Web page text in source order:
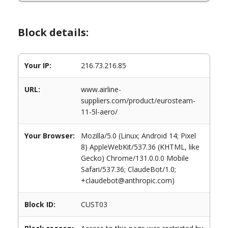
Block details:
Your IP: 216.73.216.85
URL:
www.airline-
suppliers.com/product/eurosteam-
11-5l-aero/
Your Browser:
Mozilla/5.0 (Linux; Android 14; Pixel
8) AppleWebKit/537.36 (KHTML, like
Gecko) Chrome/131.0.0.0 Mobile
Safari/537.36; ClaudeBot/1.0;
+claudebot@anthropic.com)
Block ID: CUST03